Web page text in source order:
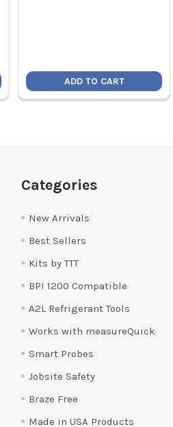
ADD TO CART
Categories
New Arrivals
Best Sellers
Kits by TTT
BPI 1200 Compatible
A2L Refrigerant Tools
Works with measureQuick
Smart Probes
Jobsite Safety
Braze Free
Made in USA Products